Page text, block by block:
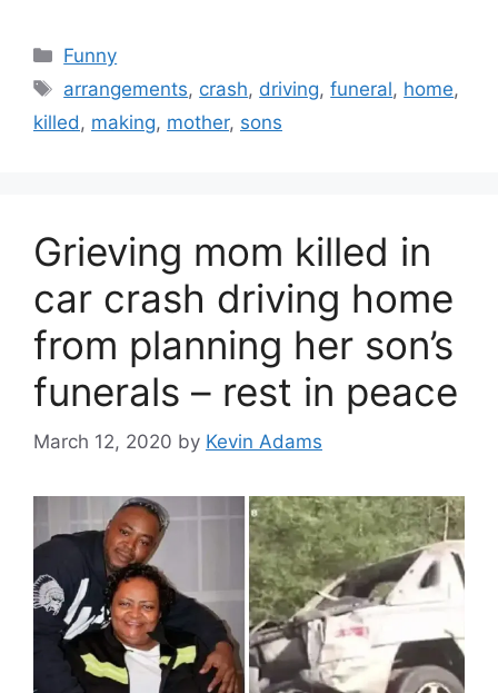
Categories
Funny
Tags
arrangements, crash, driving,funeral, home,
killed, making, mother, sons
Grieving mom killed in
car crash driving home
from planning her son’s
funerals – rest in peace
March 12, 2020 by Kevin Adams